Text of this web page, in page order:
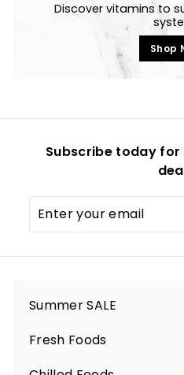
Discover vitamins to
Shop
Subscribe today
your
Summer SALE
Fresh Foods
Expand
submenu